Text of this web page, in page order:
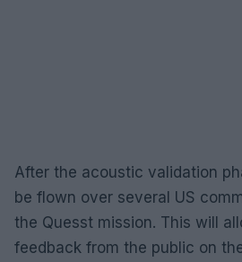
After the acoustic validation
be flown over several US
the Quesst mission. This will
feedback from the public on